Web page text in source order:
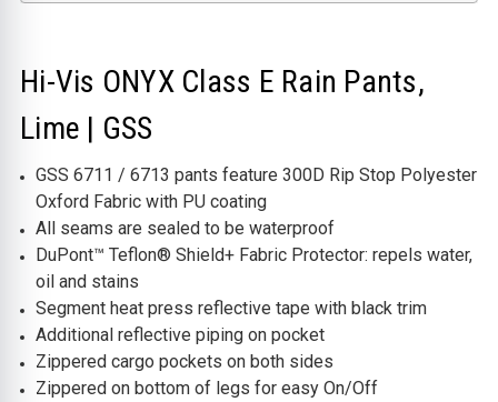
Hi-Vis ONYX Class E Rain Pants,
Lime | GSS
GSS 6711 / 6713 pants feature 300D Rip Stop Polyester
Oxford Fabric with PU coating
All seams are sealed to be waterproof
DuPont™ Teflon® Shield+ Fabric Protector: repels water,
oil and stains
Segment heat press reflective tape with black trim
Additional reflective piping on pocket
Zippered cargo pockets on both sides
Zippered on bottom of legs for easy On/Off